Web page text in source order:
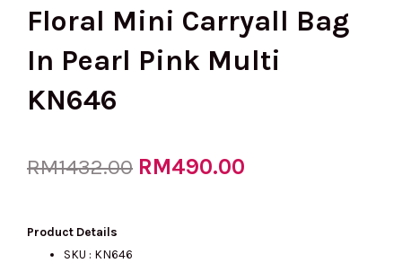
Floral Mini Carryall Bag
In Pearl Pink Multi
KN646
RM1432.00 Original
RM490.00
Product Details
SKU : KN646